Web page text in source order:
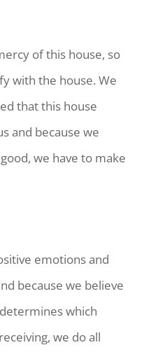
of this house, so
with the house. We
that this house
and because we
we have to make
emotions and
because we believe
which
we do all